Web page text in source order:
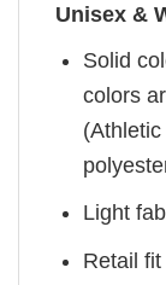
Unisex &
Solid
colors
Light
Retail fit